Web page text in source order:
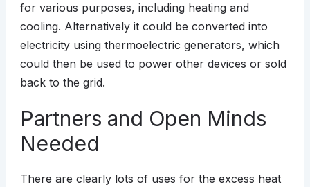
for various purposes, including heating and
cooling. Alternatively it could be converted into
electricity using thermoelectric generators, which
could then be used to power other devices or sold
back to the grid.
Partners and Open Minds
Needed
There are clearly lots of uses for the excess heat